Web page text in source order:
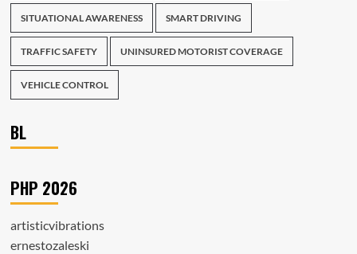
SITUATIONAL AWARENESS SMART DRIVING
TRAFFIC SAFETY UNINSURED MOTORIST COVERAGE
VEHICLE CONTROL
BL
PHP 2026
artisticvibrations
ernestozaleski